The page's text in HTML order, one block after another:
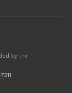
by the